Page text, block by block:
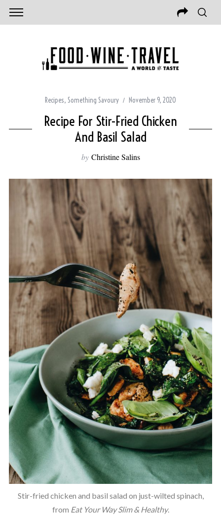
Recipes, Something Savoury November 9, 2020
Recipe For Stir-Fried Chicken
And Basil Salad
by Christine Salins
Stir-fried chicken and basil salad on just-wilted spinach,
from Eat Your Way Slim & Healthy.